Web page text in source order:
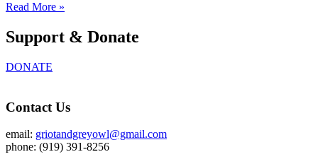
Read More »
Support & Donate
DONATE
Contact Us
email: griotandgreyowl@gmail.com
phone: ‪(919) 391-8256